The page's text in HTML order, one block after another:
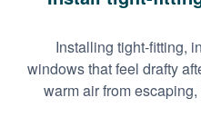
Installing tight-fitting,
windows that feel drafty
warm air from